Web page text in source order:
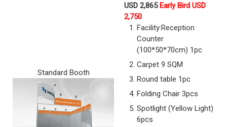
Standard Booth
USD 2,865Early Bird USD
2,750
Facility:Reception
Counter
(100*50*70cm) 1pc
Carpet 9 SQM
Round table 1pc
Folding Chair 3pcs
Spotlight (Yellow Light)
6pcs